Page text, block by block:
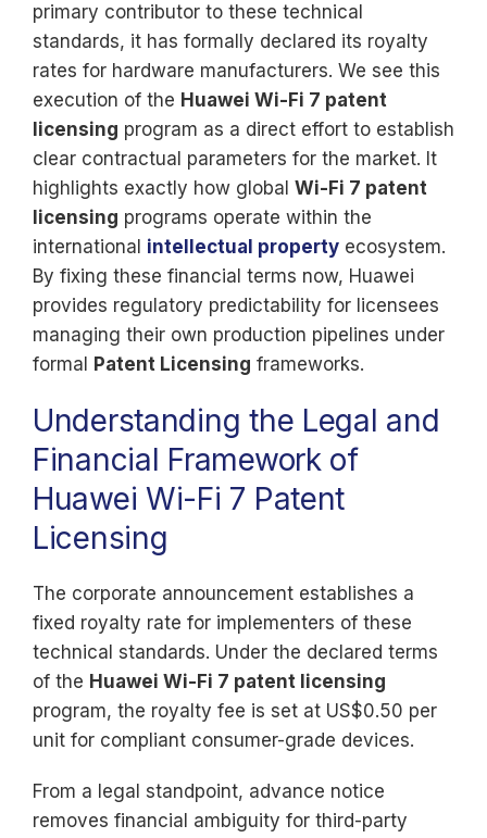
primary contributor to these technical
standards, it has formally declared its royalty
rates for hardware manufacturers. We see this
execution of the Huawei Wi-Fi 7 patent
licensing program as a direct effort to establish
clear contractual parameters for the market. It
highlights exactly how global Wi-Fi 7 patent
licensing programs operate within the
international intellectual property ecosystem.
By fixing these financial terms now, Huawei
provides regulatory predictability for licensees
managing their own production pipelines under
formal
Patent Licensing frameworks.
Understanding the Legal and
Financial Framework of
Huawei Wi-Fi 7 Patent
Licensing
The corporate announcement establishes a
fixed royalty rate for implementers of these
technical standards. Under the declared terms
of the Huawei Wi-Fi 7 patent licensing
program, the royalty fee is set at US$0.50 per
unit for compliant consumer-grade devices.
From a legal standpoint, advance notice
removes financial ambiguity for third-party